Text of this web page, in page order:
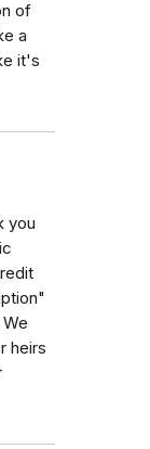
of
a
it's
you
heirs